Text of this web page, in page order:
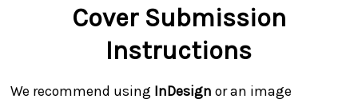
Cover Submission
Instructions
We recommend using InDesign or an image